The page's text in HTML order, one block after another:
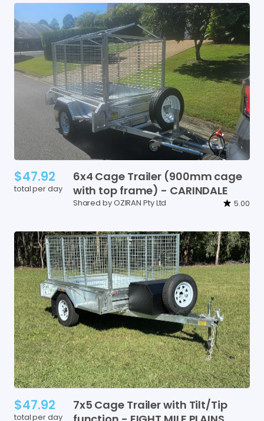
$47.92
total per day
6x4 Cage Trailer (900mm cage
with top frame) - CARINDALE
Shared by OZIRAN Pty Ltd 5.00
$47.92
total per day
7x5 Cage Trailerwith Tilt​/​Tip